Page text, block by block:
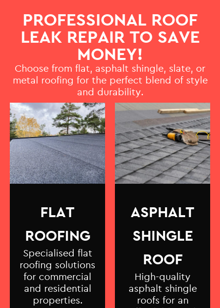
PROFESSIONAL ROOF
LEAK REPAIR TO SAVE
MONEY!
Choose from flat, asphalt shingle, slate, or
metal roofing for the perfect blend of style
and durability.
FLAT
ROOFING
Specialised flat
roofing solutions
for commercial
and residential
properties.
ASPHALT
SHINGLE
ROOF
High-quality
asphalt shingle
roofs for an